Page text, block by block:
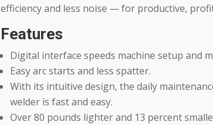
efficiency and less noise — for productive,
Features
Digital interface speeds machine setup and
Easy arc starts and less spatter.
With its intuitive design, the daily
welder is fast and easy.
Over 80 pounds lighter and 13 percent